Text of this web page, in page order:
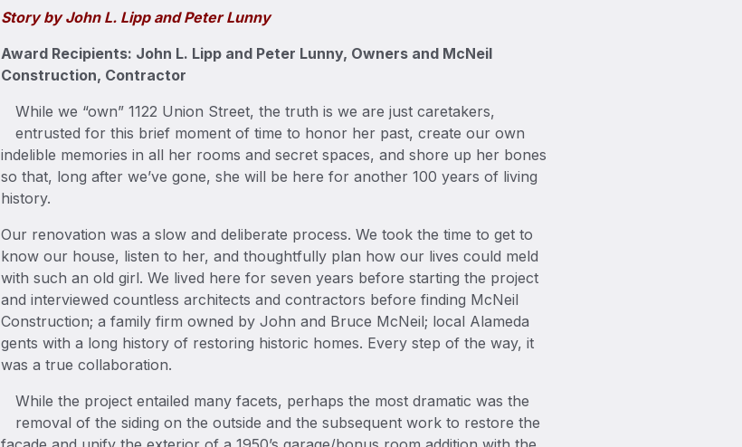
Story by John L. Lipp and Peter Lunny
Award Recipients: John L. Lipp and Peter Lunny, Owners and McNeil
Construction, Contractor
While we “own” 1122 Union Street, the truth is we are just caretakers,
entrusted for this brief moment of time to honor her past, create our own
indelible memories in all her rooms and secret spaces, and shore up her bones
so that, long after we’ve gone, she will be here for another 100 years of living
history.
Our renovation was a slow and deliberate process. We took the time to get to
know our house, listen to her, and thoughtfully plan how our lives could meld
with such an old girl. We lived here for seven years before starting the project
and interviewed countless architects and contractors before finding McNeil
Construction; a family firm owned by John and Bruce McNeil; local Alameda
gents with a long history of restoring historic homes. Every step of the way, it
was a true collaboration.
While the project entailed many facets, perhaps the most dramatic was the
removal of the siding on the outside and the subsequent work to restore the